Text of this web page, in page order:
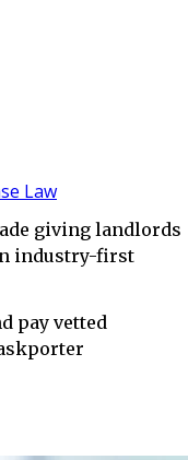
Law
giving landlords
industry-first
pay vetted